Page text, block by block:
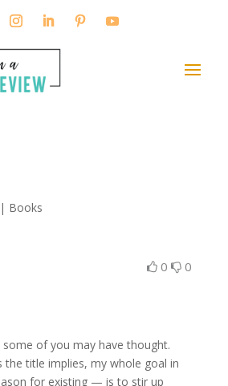
Books
0 0
of you may have thought.
the title implies, my whole goal in
for existing — is to stir up